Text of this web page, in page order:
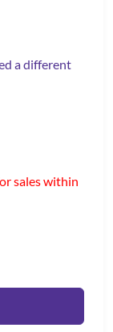
a different
sales within